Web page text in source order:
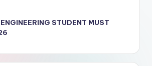
STUDENT MUST